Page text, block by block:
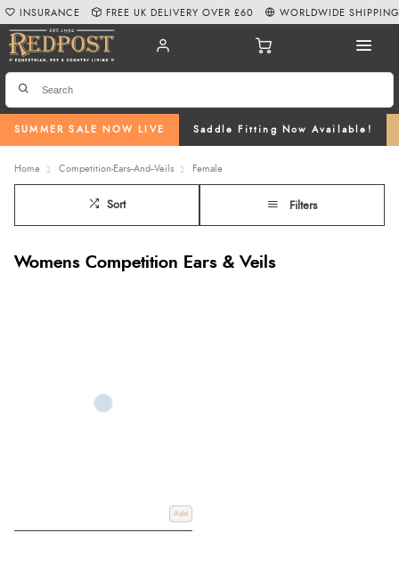
SUMMER SALE NOW LIVE Saddle Fitting Now Available!
INSURANCE FREE UK DELIVERY OVER £60 WORLDWIDE SHIPPING
Home Competition-Ears--And--Veils Female
Sort Filters
Womens Competition Ears & Veils
Add